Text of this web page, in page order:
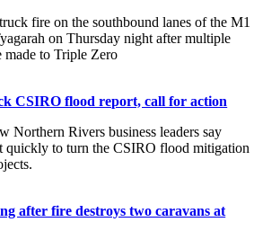
fire on the southbound lanes of the M1
on Thursday night after multiple
made to Triple Zero
CSIRO flood report, call for action
Northern Rivers business leaders say
quickly to turn the CSIRO flood mitigation
after fire destroys two caravans at